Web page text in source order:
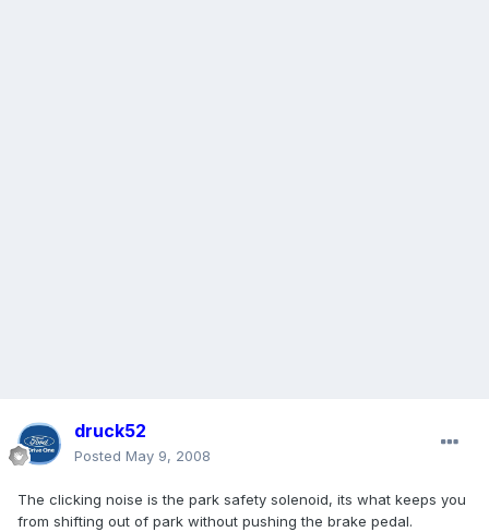
druck52
Posted May 9, 2008
The clicking noise is the park safety solenoid, its what keeps you
from shifting out of park without pushing the brake pedal.